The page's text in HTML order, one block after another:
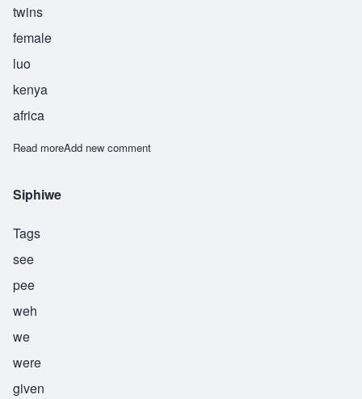
twins
female
luo
kenya
africa
Read moreabout Apiyo
Add new comment
Siphiwe
Tags
see
pee
weh
we
were
given